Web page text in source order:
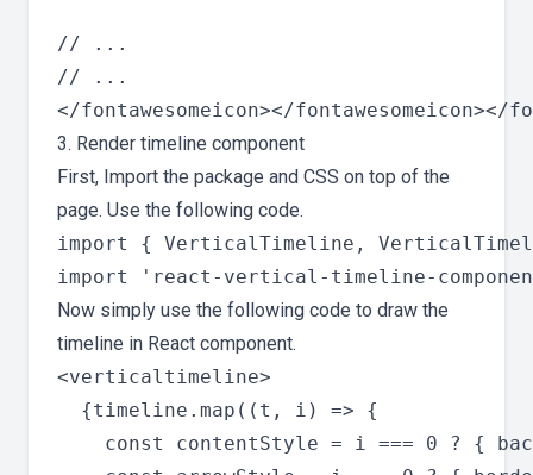
// ...
// ...
3. Render timeline component
First, Import the package and CSS on top of the
page. Use the following code.
import { VerticalTimeline,
Now simply use the following code to draw the
timeline in React component.
<verticaltimeline>
  {timeline.map((t, i) => {
const contentStyle = i === 0 ? {